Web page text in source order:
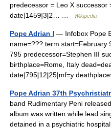
predecessor = Leo X
date|1459|3|2… …
Wikipedia
Pope Adrian I — Infobox Pope
name=??? term start=February
795 predecessor=Stephen III
birthplace=Rome, Italy
date|795|12|25|mf=y
Pope Adrian 37th
band Rudimentary Peni
album was written while lead
detained in a psychiatric